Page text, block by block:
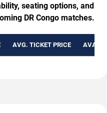
seating options, and
DR Congo matches.
AVG. TICKET PRICE